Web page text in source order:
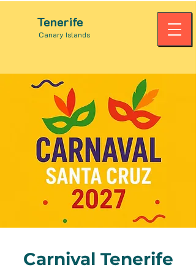
Tenerife
Canary Islands
Carnival Tenerife